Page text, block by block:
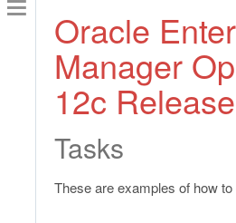
Oracle
Manager
12c
Tasks
These are examples of how